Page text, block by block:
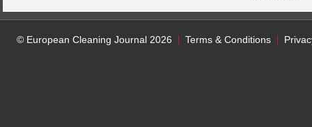
© European Cleaning Journal 2026 Terms & Conditions